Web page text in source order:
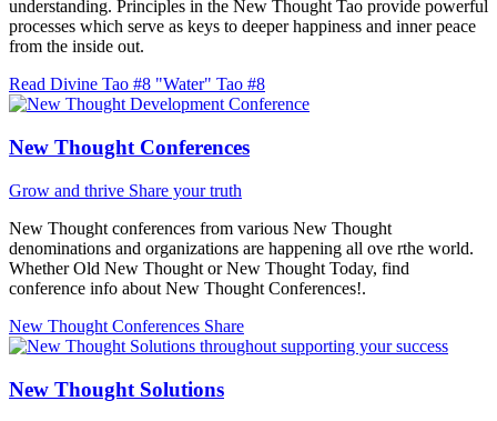
understanding. Principles in the New Thought Tao provide powerful
processes which serve as keys to deeper happiness and inner peace
from the inside out.
Read Divine Tao #8 "Water" Tao #8
New Thought Conferences
Grow and thrive Share your truth
New Thought conferences from various New Thought
denominations and organizations are happening all ove rthe world.
Whether Old New Thought or New Thought Today, find
conference info about New Thought Conferences!.
New Thought Conferences Share
New Thought Solutions